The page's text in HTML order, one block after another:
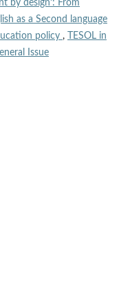
by design’: From
as a Second language
policy ,
TESOL in
Issue